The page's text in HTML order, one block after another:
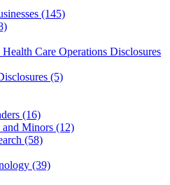
(145)
Care Operations Disclosures
(5)
(16)
and Minors (12)
(58)
(39)